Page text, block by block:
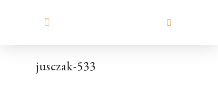
jusczak-533